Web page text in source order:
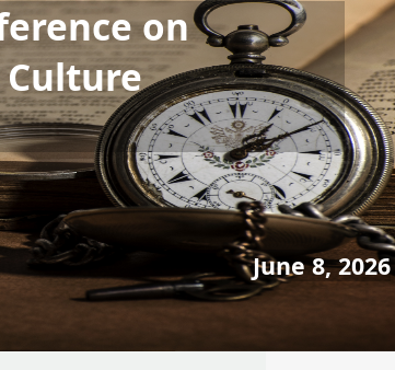
on
June 8, 2026